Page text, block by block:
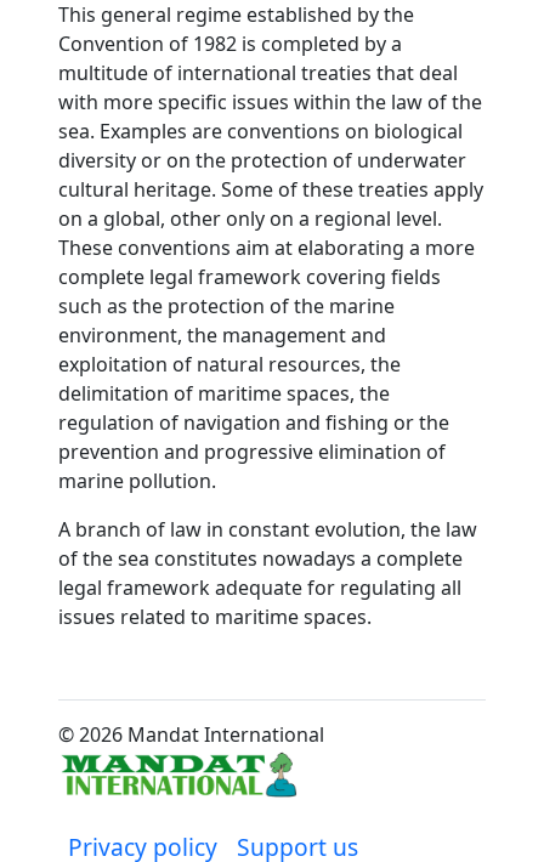
This general regime established by the
Convention of 1982 is completed by a
multitude of international treaties that deal
with more specific issues within the law of the
sea. Examples are conventions on biological
diversity or on the protection of underwater
cultural heritage. Some of these treaties apply
on a global, other only on a regional level.
These conventions aim at elaborating a more
complete legal framework covering fields
such as the protection of the marine
environment, the management and
exploitation of natural resources, the
delimitation of maritime spaces, the
regulation of navigation and fishing or the
prevention and progressive elimination of
marine pollution.
A branch of law in constant evolution, the law
of the sea constitutes nowadays a complete
legal framework adequate for regulating all
issues related to maritime spaces.
© 2026 Mandat International
Privacy policy Support us